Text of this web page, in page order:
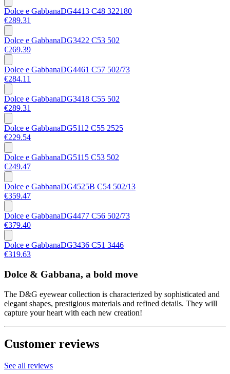
Dolce e GabbanaDG4413 C48 322180
€289.31
Dolce e GabbanaDG3422 C53 502
€269.39
Dolce e GabbanaDG4461 C57 502/73
€284.11
Dolce e GabbanaDG3418 C55 502
€289.31
Dolce e GabbanaDG5112 C55 2525
€229.54
Dolce e GabbanaDG5115 C53 502
€249.47
Dolce e GabbanaDG4525B C54 502/13
€359.47
Dolce e GabbanaDG4477 C56 502/73
€379.40
Dolce e GabbanaDG3436 C51 3446
€319.63
Dolce & Gabbana, a bold move
The D&G eyewear collection is characterized by sophisticated and
elegant shapes, prestigious materials and refined details. They will
capture your heart with each new creation!
Customer reviews
See all reviews